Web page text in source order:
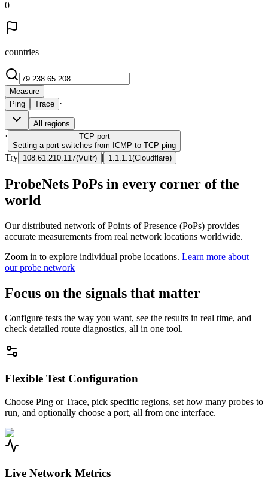
0
countries
Measure
Ping
Trace ·
All regions
· TCP port
Setting a port switches from ICMP to TCP ping
Try 108.61.210.117(Vultr) | 1.1.1.1 (Cloudflare)
ProbeNets PoPs in every corner of the
world
Our distributed network of Points of Presence (PoPs) provides
accurate measurements from real network locations worldwide.
Zoom in to explore individual probe locations. Learn more about
our probe network
Focus on the signals that matter
Configure tests the way you want, see the results in real time, and
check detailed route diagnostics, all in one tool.
Flexible Test Configuration
Choose Ping or Trace, pick specific regions, set how many probes to
run, and optionally choose a port, all from one interface.
Live Network Metrics